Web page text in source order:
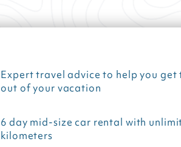
Expert travel advice to help you get
out of your vacation
6 day mid-size car rental with
kilometers